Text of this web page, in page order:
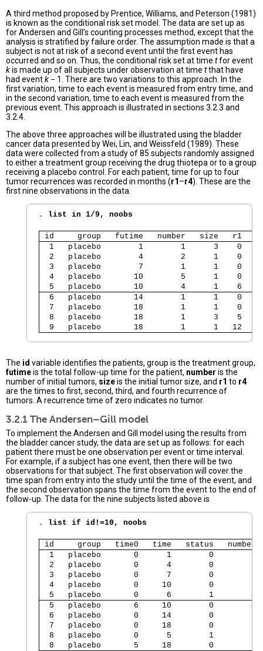
A third method proposed by Prentice, Williams, and Peterson (1981)
is known as the conditional risk set model. The data are set up as
for Andersen and Gill’s counting processes method, except that the
analysis is stratified by failure order. The assumption made is that a
subject is not at risk of a second event until the first event has
occurred and so on. Thus, the conditional risk set at time tfor event
kis made up of all subjects under observation at time tthat have
had eventk − 1. There are two variations to this approach. In the
first variation, time to each event is measured from entry time, and
in the second variation, time to each event is measured from the
previous event. This approach is illustrated in sections 3.2.3 and
3.2.4.
The above three approaches will be illustrated using the bladder
cancer data presented by Wei, Lin, and Weissfeld (1989). These
data were collected from a study of 85 subjects randomly assigned
to either a treatment group receiving the drug thiotepa or to a group
receiving a placebo control. For each patient, time for up to four
tumor recurrences was recorded in months (r1–r4). These are the
first nine observations in the data.
. list in 1/9, noobs
id     group   futime   number   size   r1
1   placebo        1        1      3    0
2   placebo        4        2      1    0
3   placebo        7        1      1    0
4   placebo       10        5      1    0
5   placebo       10        4      1    6
6   placebo       14        1      1    0
7   placebo       18        1      1    0
8   placebo       18        1      3    5
9   placebo       18        1      1   12
The id variable identifies the patients, group is the treatment group,
futimeis the total follow-up time for the patient, number is the
number of initial tumors, sizeis the initial tumor size, and r1 to r4
are the times to first, second, third, and fourth recurrence of
tumors. A recurrence time of zero indicates no tumor.
3.2.1 The Andersen–Gill model
To implement the Andersen and Gill model using the results from
the bladder cancer study, the data are set up as follows: for each
patient there must be one observation per event or time interval.
For example, if a subject has one event, then there will be two
observations for that subject. The first observation will cover the
time span from entry into the study until the time of the event, and
the second observation spans the time from the event to the end of
follow-up. The data for the nine subjects listed above is
. list if id!=10, noobs
id     group   time0   time   status
1   placebo       0      1        0        1
2   placebo       0      4        0        2
3   placebo       0      7        0        1
4   placebo       0     10        0        5
5   placebo       0      6        1        4
5   placebo       6     10        0        4
6   placebo       0     14        0        1
7   placebo       0     18        0        1
8   placebo       0      5        1        1
8   placebo       5     18        0        1